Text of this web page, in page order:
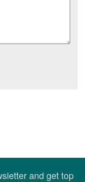
and get top